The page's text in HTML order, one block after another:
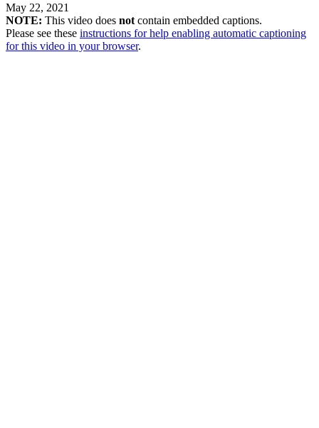
May 22, 2021
NOTE: This video does not contain embedded captions.
Please see these instructions for help enabling automatic captioning
for this video in your browser.